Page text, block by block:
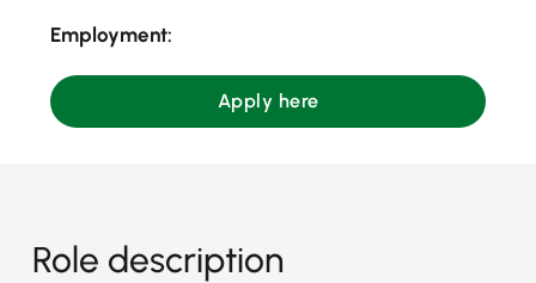
Employment:
Apply here
Role description